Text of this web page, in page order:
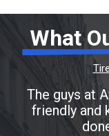
What
The guys at
friendly and